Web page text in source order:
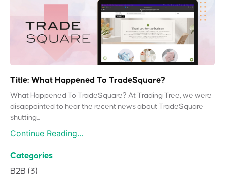
Title: What Happened To TradeSquare?
What Happened To TradeSquare? At Trading Tree, we were
disappointed to hear the recent news about TradeSquare
shutting...
Continue Reading...
Categories
B2B (3)